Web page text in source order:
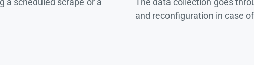
a scheduled scrape or a
The data collection goes
and reconfiguration in case